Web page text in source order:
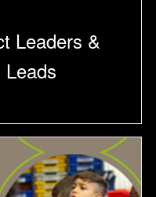
Leaders &